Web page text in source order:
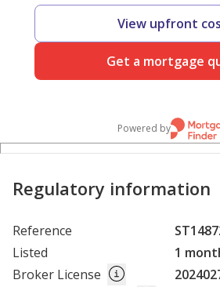
View upfront
Get a mortgage
Powered by
Regulatory information
Reference
Listed
1
Broker License